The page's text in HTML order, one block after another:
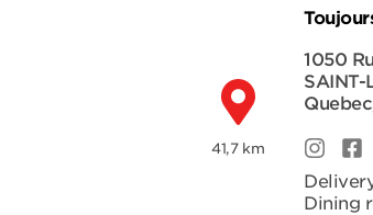
41,7 km
1050
SAINT-
Quebec
Dining